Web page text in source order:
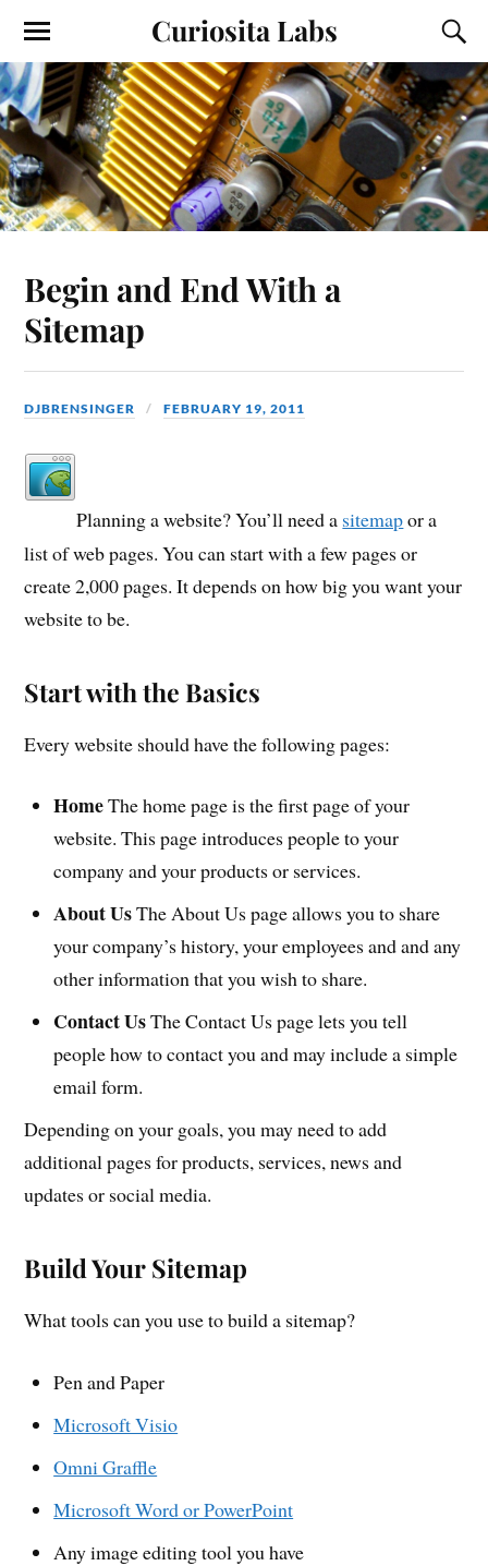
Curiosita Labs
Begin and End With a
Sitemap
DJBRENSINGER FEBRUARY 19, 2011
Planning a website? You’ll need a sitemapor a
list of web pages. You can start with a few pages or
create 2,000 pages. It depends on how big you want your
website to be.
Start with the Basics
Every website should have the following pages:
HomeThe home page is the first page of your
website. This page introduces people to your
company and your products or services.
About UsThe About Us page allows you to share
your company’s history, your employees and and any
other information that you wish to share.
Contact UsThe Contact Us page lets you tell
people how to contact you and may include a simple
email form.
Depending on your goals, you may need to add
additional pages for products, services, news and
updates or social media.
Build Your Sitemap
What tools can you use to build a sitemap?
Pen and Paper
Microsoft Visio
Omni Graffle
Microsoft Word or PowerPoint
Any image editing tool you have